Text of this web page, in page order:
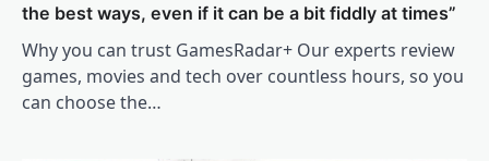
the best ways, even if it can be a bit fiddly at times”
Why you can trust GamesRadar+ Our experts review
games, movies and tech over countless hours, so you
can choose the…